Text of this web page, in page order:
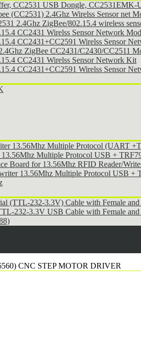
CC2531 USB Dongle, CC2531EMK-
(CC2531) 2.4Ghz Wirelss Sensor net
2.4Ghz ZigBee/802.15.4 wireless
CC2431 Wirelss Sensor Network
CC2431+CC2591 Wirelss Sensor
ZigBee CC2431/C2430/CC2511
CC2431 Wirelss Sensor Network Kit
CC2431+CC2591 Wirelss Sensor
13.56Mhz Multiple Protocol (UART
Multiple Protocol USB +
Board for 13.56Mhz RFID Reader/
13.56Mhz Multiple Protocol USB +
(TTL-232-3.3V) Cable with Female
232-3.3V USB Cable with Female
CNC STEP MOTOR DRIVER